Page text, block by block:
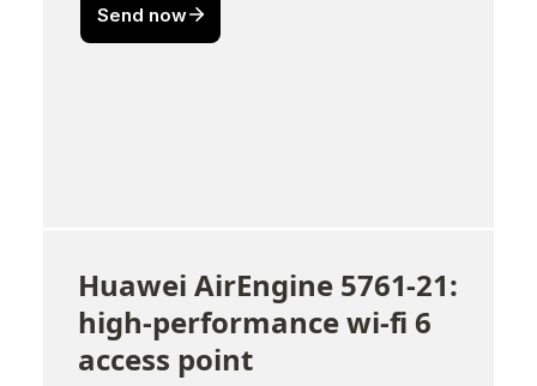
Huawei AirEngine 5761-21:
high-performance wi-fi 6
access point